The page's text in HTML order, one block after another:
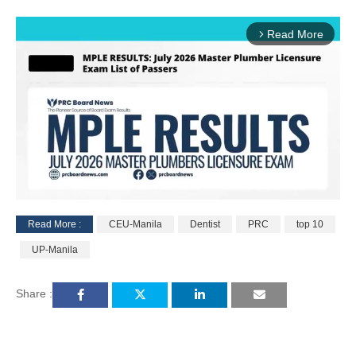
arrow_forward_ios Read More
Read More : CEU-Manila Dentist PRC top 10
UP-Manila
Share :